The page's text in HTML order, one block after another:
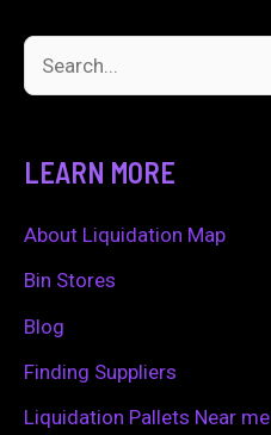
c
h
f
LEARN MORE
About Liquidation Map
Bin Stores
Blog
Finding Suppliers
Liquidation Pallets Near me